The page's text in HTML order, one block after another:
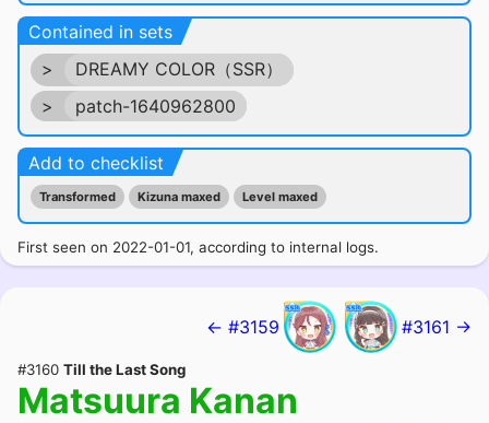
Contained in sets
>
DREAMY COLOR（SSR）
>
patch-1640962800
Add to checklist
Transformed Kizuna maxed Level maxed
First seen on 2022-01-01, according to internal logs.
← #3159 #3161 →
#3160 Till the Last Song
Matsuura Kanan